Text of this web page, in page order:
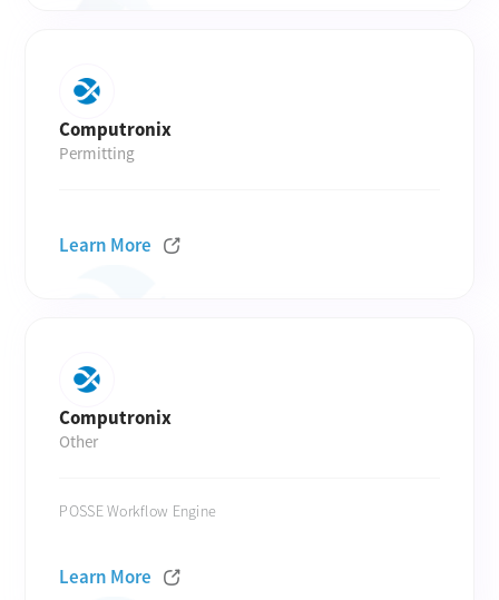
Computronix
Permitting
Learn More
Computronix
Other
POSSE Workflow Engine
Learn More